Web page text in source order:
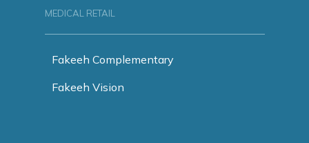
MEDICAL RETAIL
Fakeeh Complementary
Fakeeh Vision